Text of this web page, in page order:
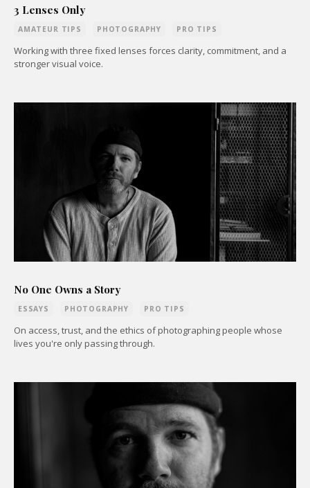
3 Lenses Only
AMATEUR TIPS PHOTOGRAPHY PRO TIPS
Working with three fixed lenses forces clarity, commitment, and a
stronger visual voice.
No One Owns a Story
ESSAYS PHOTOGRAPHY PRO TIPS
On access, trust, and the ethics of photographing people whose
lives you're only passing through.